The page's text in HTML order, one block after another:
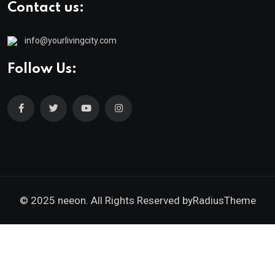
Contact us:
info@yourlivingcity.com
Follow Us:
© 2025 neeon. All Rights Reserved byRadiusTheme